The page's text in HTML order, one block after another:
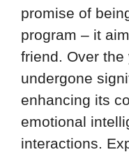
promise of
program – it
friend. Over
undergone
enhancing its
emotional
interactions.